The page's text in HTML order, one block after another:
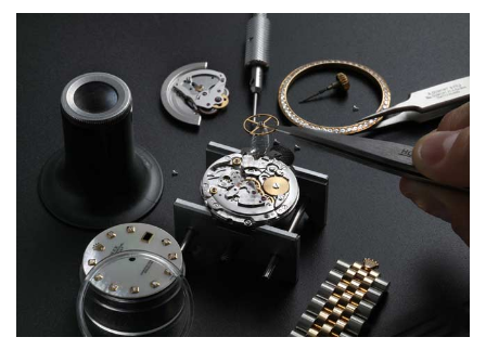
Gregory Girshin
7/29/2026
I am using Swiss Watch Expo for several years now, and can’t be
happier with the quality of their service! The experience with
purchases is always seamless, stress free, fast, reliable and
courteous. It applies to selling, trade in and buying watches alike.
You can buy with confidence from Swiss Watch Expo!